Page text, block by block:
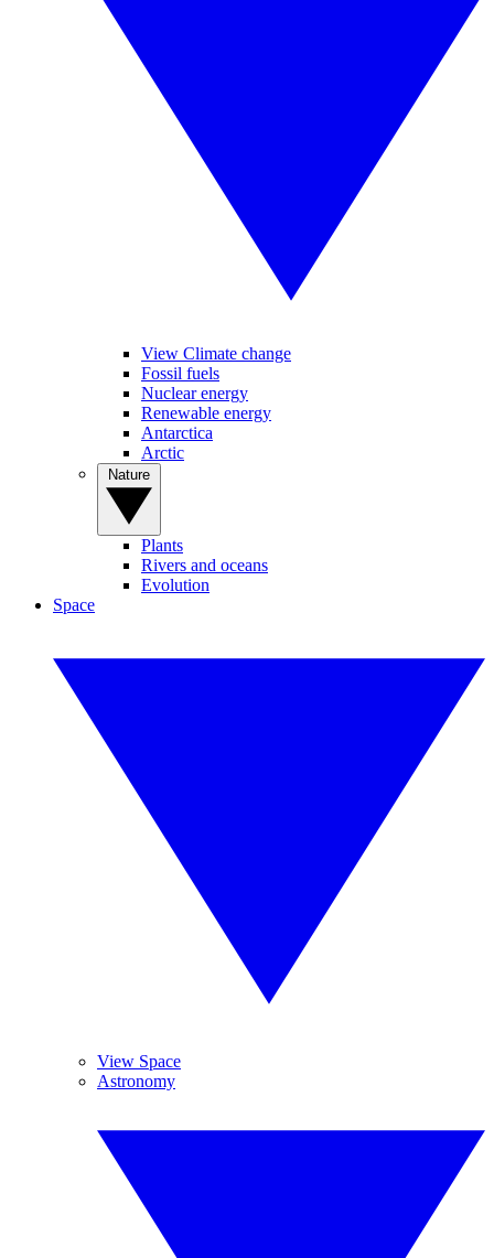
View Climate change
Fossil fuels
Nuclear energy
Renewable energy
Antarctica
Arctic
Plants
Rivers and oceans
Evolution
Space
View Space
Astronomy